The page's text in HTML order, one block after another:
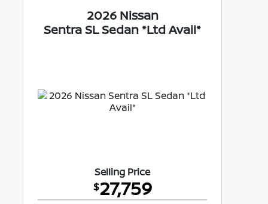
2026 Nissan
Sentra SL Sedan *Ltd Avail*
Selling Price
$27,759